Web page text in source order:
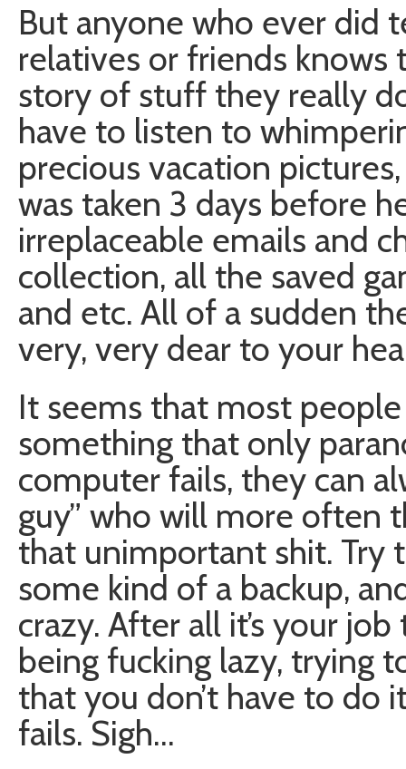
But anyone who ever did
relatives or friends knows
story of stuff they really
have to listen to
precious vacation
was taken 3 days before
irreplaceable emails and
collection, all the saved
and etc. All of a sudden
very, very dear to your
It seems that most
something that only
computer fails, they can
guy” who will more often
that unimportant shit. Try
some kind of a backup,
crazy. After all it’s your
being fucking lazy, trying
that you don’t have to
fails. Sigh…